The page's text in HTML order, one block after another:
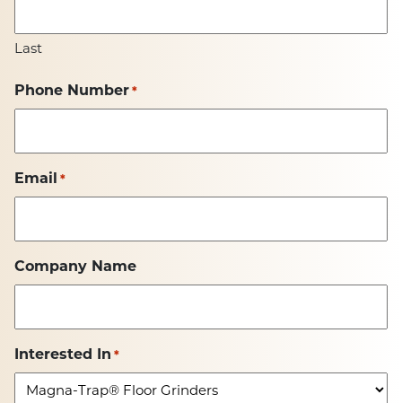
Last
Phone Number *
Email *
Company Name
Interested In *